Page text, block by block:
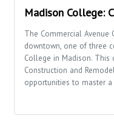
Madison College:
The Commercial Avenue
downtown, one of three
College in Madison.
Construction and
opportunities to master a